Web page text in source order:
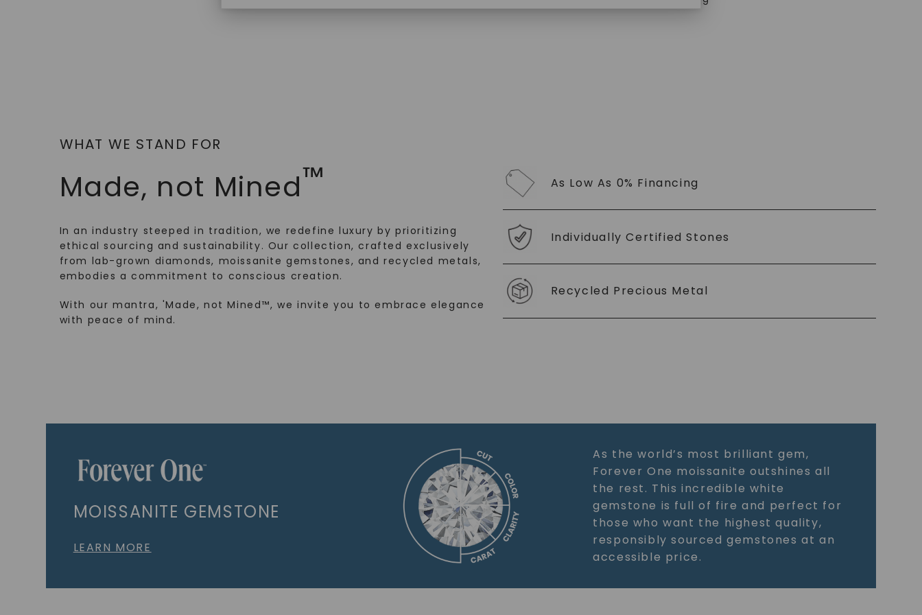
WHAT WE STAND FOR
Made, not Mined™
In an industry steeped in tradition, we redefine luxury by prioritizing
ethical sourcing and sustainability. Our collection, crafted exclusively
from lab-grown diamonds, moissanite gemstones, and recycled metals,
embodies a commitment to conscious creation.
With our mantra, 'Made, not Mined™, we invite you to embrace elegance
with peace of mind.
As Low As 0% Financing
Individually Certified Stones
Recycled Precious Metal
MOISSANITE GEMSTONE
LEARN MORE
As the world’s most brilliant gem,
Forever One moissanite outshines all
the rest. This incredible white
gemstone is full of fire and perfect for
those who want the highest quality,
responsibly sourced gemstones at an
accessible price.